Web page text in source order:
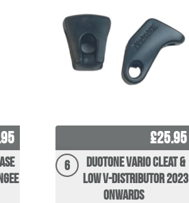
£25.95
6
Duotone Vario Cleat &
Low V-distributor 2023
Onwards